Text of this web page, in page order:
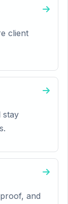
client
stay
and